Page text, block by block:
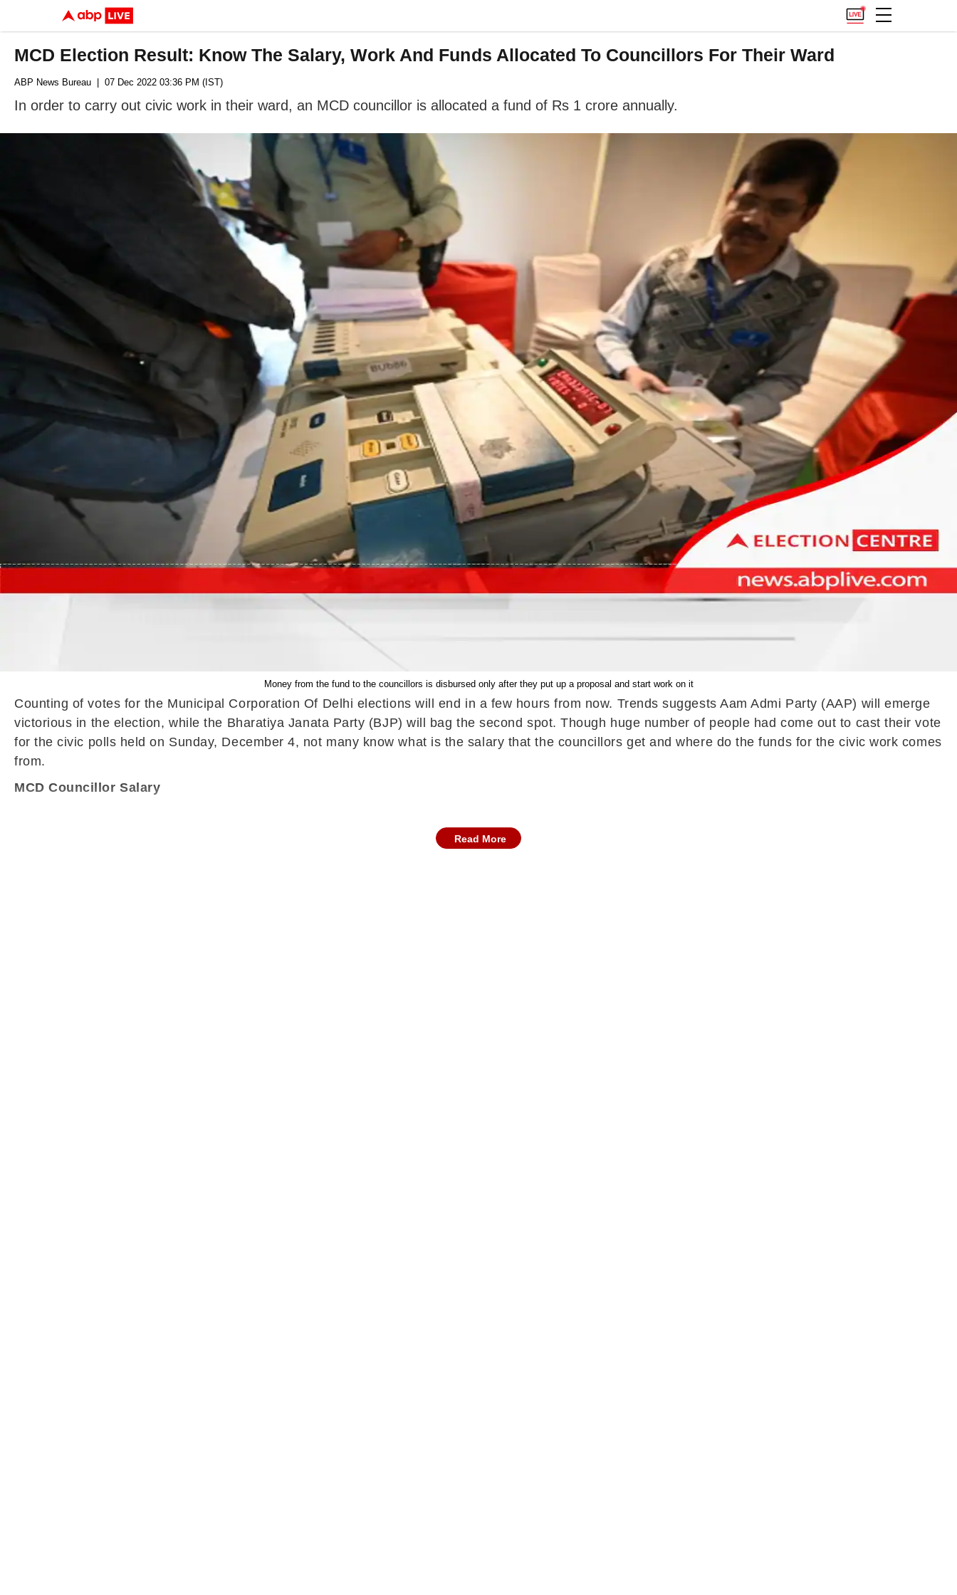
MCD Election Result: Know The Salary, Work And Funds Allocated To Councillors For Their Ward
ABP News Bureau | 07 Dec 2022 03:36 PM (IST)
In order to carry out civic work in their ward, an MCD councillor is allocated a fund of Rs 1 crore annually.
Money from the fund to the councillors is disbursed only after they put up a proposal and start work on it
Counting of votes for the Municipal Corporation Of Delhi elections will end in a few hours from now. Trends suggests Aam Admi Party (AAP) will emerge
victorious in the election, while the Bharatiya Janata Party (BJP) will bag the second spot. Though huge number of people had come out to cast their vote
for the civic polls held on Sunday, December 4, not many know what is the salary that the councillors get and where do the funds for the civic work comes
from.
MCD Councillor Salary
Read More